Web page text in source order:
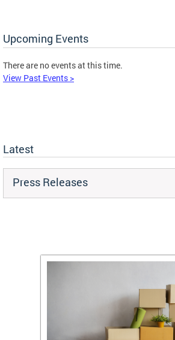
Upcoming Events
There are no events at this time.
View Past Events >
Latest
Press Releases